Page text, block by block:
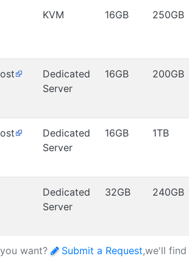
KVM 16GB 250GB
Dedicated
Server
16GB 200GB
Dedicated
Server
16GB 1TB
Dedicated
Server
32GB 240GB
want? Submit a Request,we'll